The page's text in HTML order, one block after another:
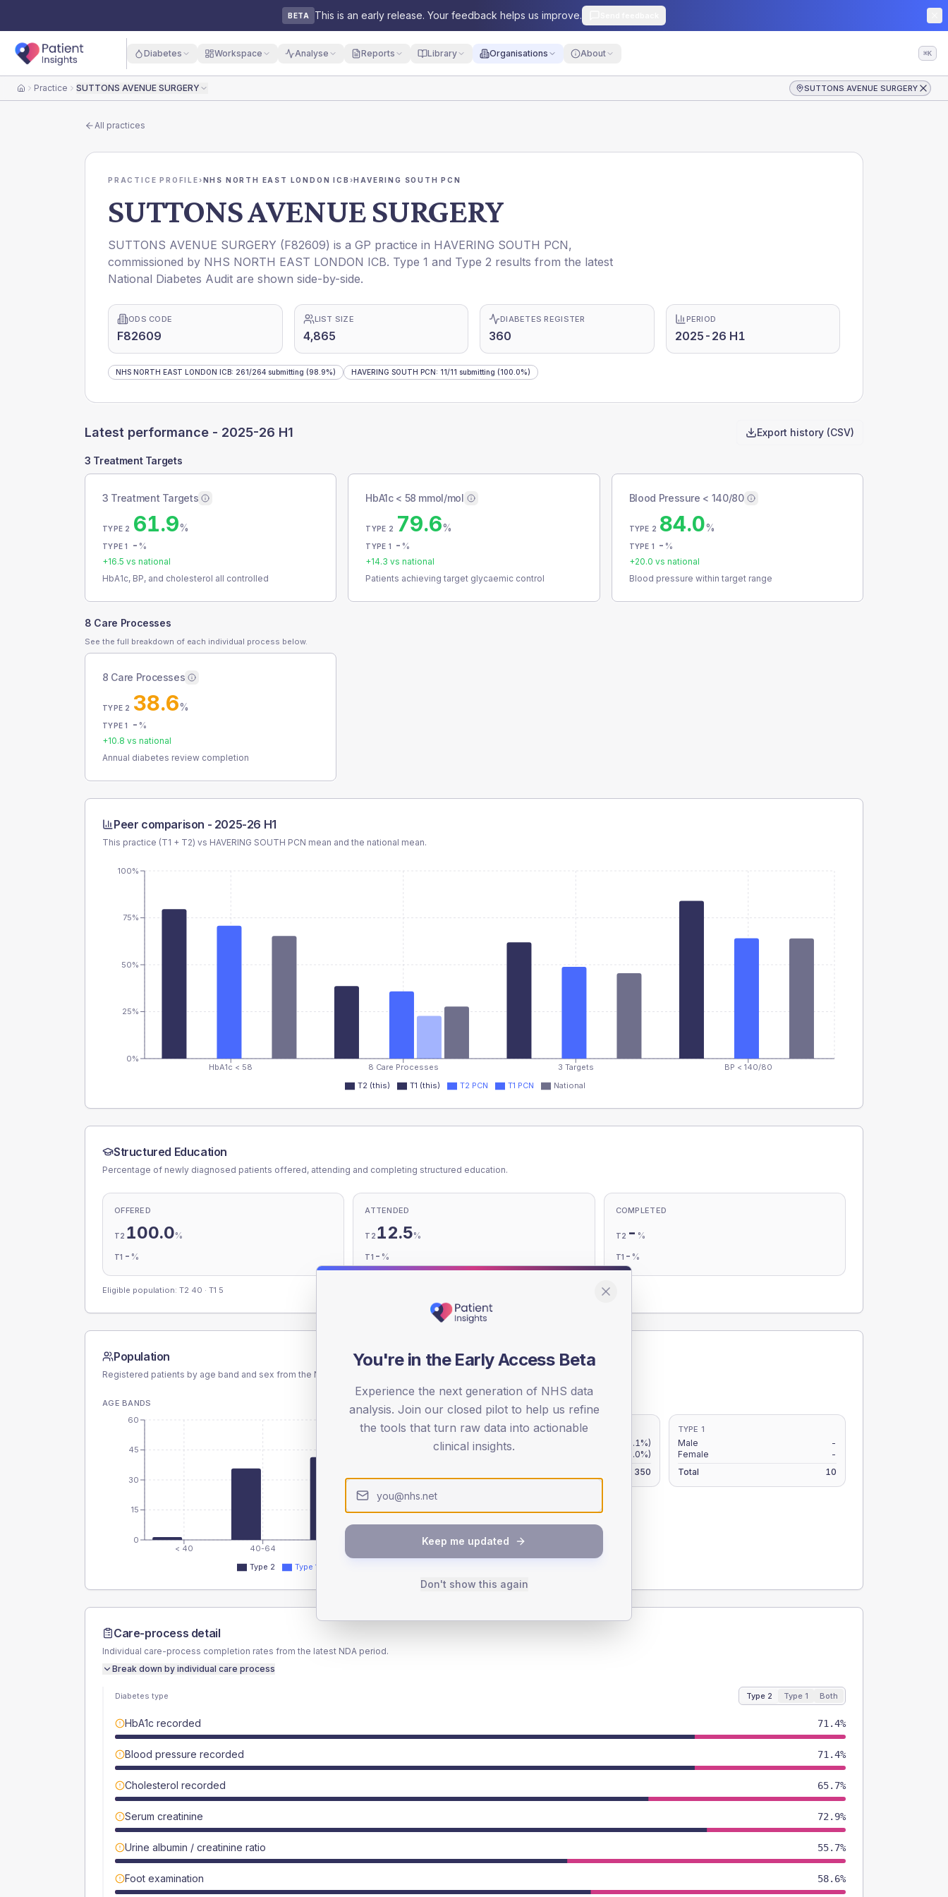
BETA This is an early release. Your feedback helps us improve.
Diabetes Workspace Analyse Reports Library Organisations About ⌘K
HomePractice SUTTONS AVENUE SURGERY SUTTONS AVENUE SURGERY
All practices
PRACTICE PROFILE›NHS NORTH EAST LONDON ICB ›HAVERING SOUTH PCN
SUTTONS AVENUE SURGERY
SUTTONS AVENUE SURGERY (F82609) is a GP practice in HAVERING SOUTH PCN,
commissioned by NHS NORTH EAST LONDON ICB. Type 1 and Type 2 results from the latest
National Diabetes Audit are shown side-by-side.
ODS CODE
F82609
LIST SIZE
4,865
DIABETES REGISTER
360
PERIOD
2025-26 H1
NHS NORTH EAST LONDON ICB: 261/264 submitting (98.9%) HAVERING SOUTH PCN: 11/11 submitting (100.0%)
Latest performance - 2025-26 H1 Export history (CSV)
3 Treatment Targets
3 Treatment Targets
TYPE 2 61.9%
TYPE 1 - %
+16.5 vs national
HbA1c, BP, and cholesterol all controlled
HbA1c < 58 mmol/mol
TYPE 2 79.6%
TYPE 1 - %
+14.3 vs national
Patients achieving target glycaemic control
Blood Pressure < 140/80
TYPE 2 84.0%
TYPE 1 - %
+20.0 vs national
Blood pressure within target range
8 Care Processes
See the full breakdown of each individual process below.
8 Care Processes
TYPE 2 38.6%
TYPE 1 - %
+10.8 vs national
Annual diabetes review completion
Peer comparison - 2025-26 H1
This practice (T1 + T2) vs HAVERING SOUTH PCN mean and the national mean.
HbA1c < 58 8 Care Processes 3 Targets BP < 140/80
0%
25%
50%
75%
100%
T2 (this) T1 (this) T2 PCN T1 PCN National
Structured Education
Percentage of newly diagnosed patients offered, attending and completing structured education.
OFFERED
T2 100.0%
T1 - %
ATTENDED
T2 12.5%
T1 - %
COMPLETED
T2 - %
T1 - %
Eligible population: T2 40 · T1 5
Population
Registered patients by age band and sex from the NDA registrations dataset.
AGE BANDS
< 40 40-64 80+
0
15
30
45
60
Type 2 Type 1
SEX SPLIT
TYPE 2
Male
(17.1%)
Female
(11.0%)
350
TYPE 1
Male
-
Female
-
Total
10
Care-process detail
Individual care-process completion rates from the latest NDA period.
Break down by individual care process
Diabetes type Type 2 Type 1 Both
HbA1c recorded 71.4%
Blood pressure recorded 71.4%
Cholesterol recorded 65.7%
Serum creatinine 72.9%
Urine albumin / creatinine ratio 55.7%
Foot examination 58.6%
You're in the Early Access Beta
Experience the next generation of NHS data
analysis. Join our closed pilot to help us refine
the tools that turn raw data into actionable
clinical insights.
Keep me updated
Don't show this again